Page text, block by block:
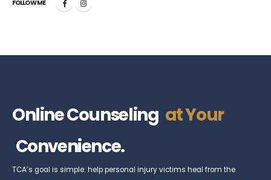
FOLLOW ME
Online Counseling at Your
Convenience.
TCA’s goal is simple: help personal injury victims heal from the